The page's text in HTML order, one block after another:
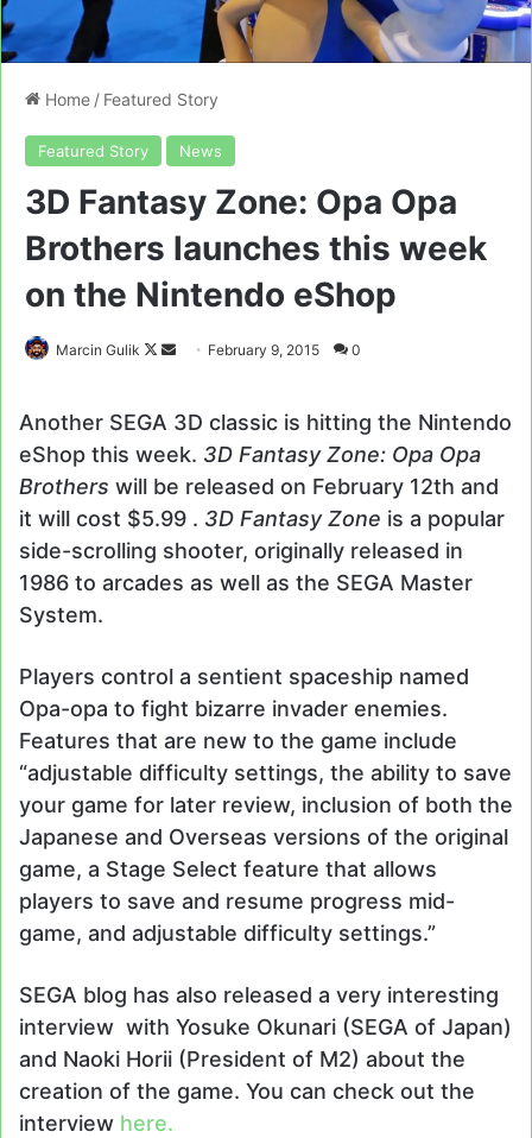
Home / Featured Story
Featured Story News
3D Fantasy Zone: Opa Opa
Brothers launches this week
on the Nintendo eShop
Marcin Gulik
Follow
Send February 9, 2015 0
Another SEGA 3D classic is hitting the Nintendo
eShop this week. 3D Fantasy Zone: Opa Opa
Brothers will be released on February 12th and
it will cost $5.99 . 3D Fantasy Zone is a popular
side-scrolling shooter, originally released in
1986 to arcades as well as the SEGA Master
System.
Players control a sentient spaceship named
Opa-opa to fight bizarre invader enemies.
Features that are new to the game include
“adjustable difficulty settings, the ability to save
your game for later review, inclusion of both the
Japanese and Overseas versions of the original
game, a Stage Select feature that allows
players to save and resume progress mid-
game, and adjustable difficulty settings.”
SEGA blog has also released a very interesting
interview with Yosuke Okunari (SEGA of Japan)
and Naoki Horii (President of M2) about the
creation of the game. You can check out the
interview here.